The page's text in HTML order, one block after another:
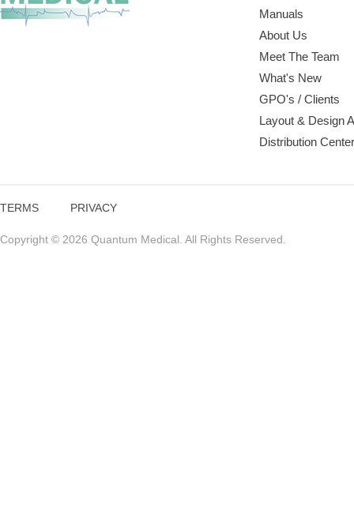
Manuals
About Us
Meet The Team
What's New
GPO's / Clients
Layout & Design
Distribution
TERMS PRIVACY
Copyright © 2026 Quantum Medical. All Rights Reserved.